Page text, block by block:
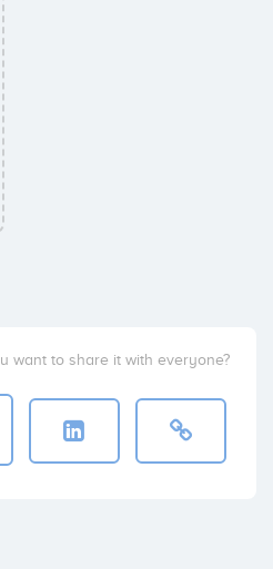
want to share it with everyone?